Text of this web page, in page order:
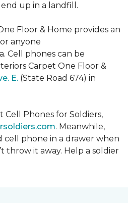
up in a landfill.
Floor & Home provides an
anyone
Cell phones can be
Carpet One Floor &
E. (State Road 674) in
Phones for Soldiers,
. Meanwhile,
cell phone in a drawer when
throw it away. Help a soldier